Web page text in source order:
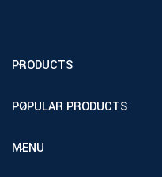
PRODUCTS
POPULAR PRODUCTS
MENU